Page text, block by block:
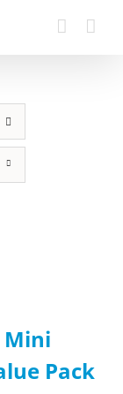
Pack